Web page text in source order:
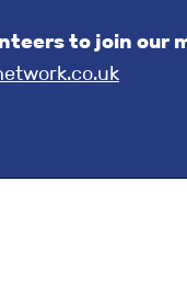
to join our